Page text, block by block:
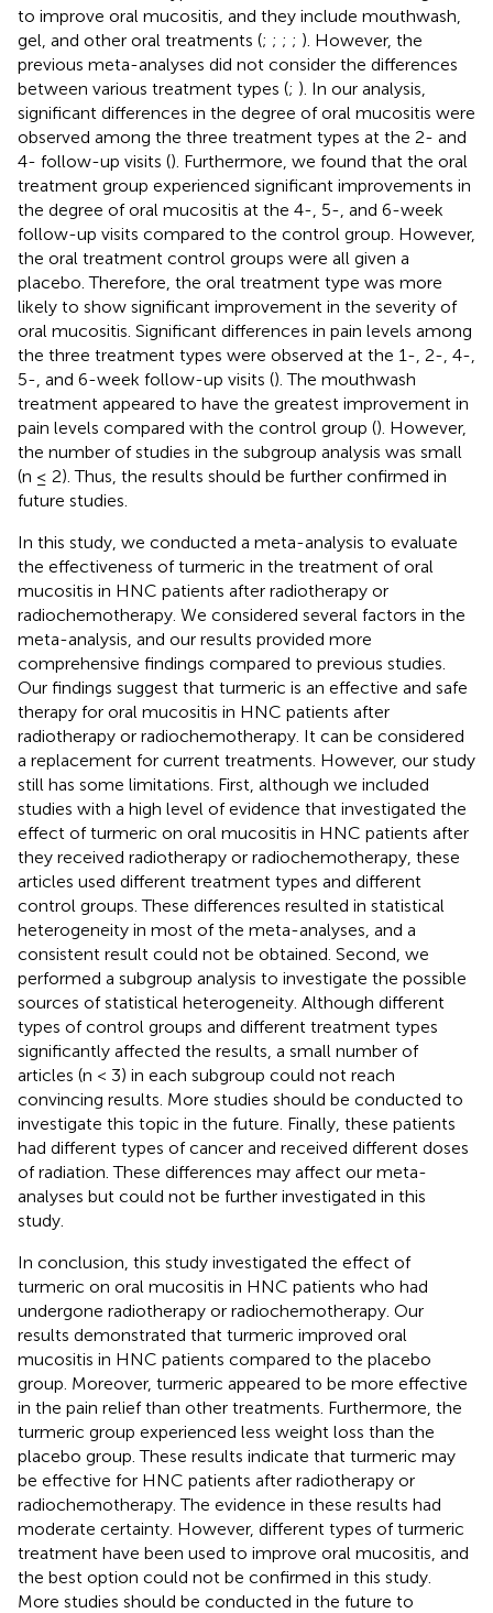
to improve oral mucositis, and they include mouthwash,
gel, and other oral treatments (; ; ; ; ). However, the
previous meta-analyses did not consider the differences
between various treatment types (; ). In our analysis,
significant differences in the degree of oral mucositis were
observed among the three treatment types at the 2- and
4- follow-up visits (). Furthermore, we found that the oral
treatment group experienced significant improvements in
the degree of oral mucositis at the 4-, 5-, and 6-week
follow-up visits compared to the control group. However,
the oral treatment control groups were all given a
placebo. Therefore, the oral treatment type was more
likely to show significant improvement in the severity of
oral mucositis. Significant differences in pain levels among
the three treatment types were observed at the 1-, 2-, 4-,
5-, and 6-week follow-up visits (). The mouthwash
treatment appeared to have the greatest improvement in
pain levels compared with the control group (). However,
the number of studies in the subgroup analysis was small
(n ≤ 2). Thus, the results should be further confirmed in
future studies.
In this study, we conducted a meta-analysis to evaluate
the effectiveness of turmeric in the treatment of oral
mucositis in HNC patients after radiotherapy or
radiochemotherapy. We considered several factors in the
meta-analysis, and our results provided more
comprehensive findings compared to previous studies.
Our findings suggest that turmeric is an effective and safe
therapy for oral mucositis in HNC patients after
radiotherapy or radiochemotherapy. It can be considered
a replacement for current treatments. However, our study
still has some limitations. First, although we included
studies with a high level of evidence that investigated the
effect of turmeric on oral mucositis in HNC patients after
they received radiotherapy or radiochemotherapy, these
articles used different treatment types and different
control groups. These differences resulted in statistical
heterogeneity in most of the meta-analyses, and a
consistent result could not be obtained. Second, we
performed a subgroup analysis to investigate the possible
sources of statistical heterogeneity. Although different
types of control groups and different treatment types
significantly affected the results, a small number of
articles (n < 3) in each subgroup could not reach
convincing results. More studies should be conducted to
investigate this topic in the future. Finally, these patients
had different types of cancer and received different doses
of radiation. These differences may affect our meta-
analyses but could not be further investigated in this
study.
In conclusion, this study investigated the effect of
turmeric on oral mucositis in HNC patients who had
undergone radiotherapy or radiochemotherapy. Our
results demonstrated that turmeric improved oral
mucositis in HNC patients compared to the placebo
group. Moreover, turmeric appeared to be more effective
in the pain relief than other treatments. Furthermore, the
turmeric group experienced less weight loss than the
placebo group. These results indicate that turmeric may
be effective for HNC patients after radiotherapy or
radiochemotherapy. The evidence in these results had
moderate certainty. However, different types of turmeric
treatment have been used to improve oral mucositis, and
the best option could not be confirmed in this study.
More studies should be conducted in the future to